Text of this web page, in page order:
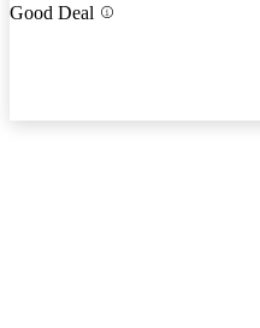
Good Deal